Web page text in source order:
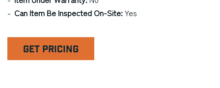
Can Item Be Inspected On-Site:Yes
GET PRICING